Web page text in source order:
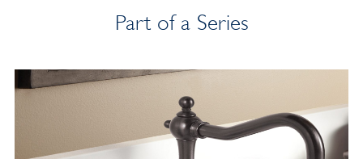
Part of a Series